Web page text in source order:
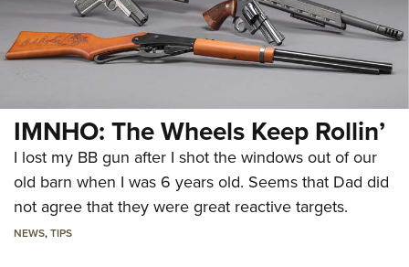
IMNHO: The Wheels Keep Rollin’
I lost my BB gun after I shot the windows out of our
old barn when I was 6 years old. Seems that Dad did
not agree that they were great reactive targets.
NEWS,TIPS